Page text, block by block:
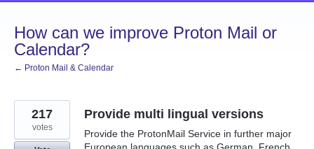
How can we improve Proton Mail or
Calendar?
← Proton Mail & Calendar
Provide multi lingual versions
Provide the ProtonMail Service in further major
217
votes